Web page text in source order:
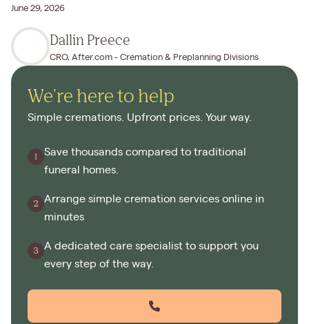
Dallin Preece
CRO, After.com - Cremation & Preplanning Divisions
June 29, 2026
We're here to help
Simple cremations. Upfront prices. Your way.
Save thousands compared to traditional
funeral homes.
Arrange simple cremation services online in
minutes
A dedicated care specialist to support you
every step of the way.